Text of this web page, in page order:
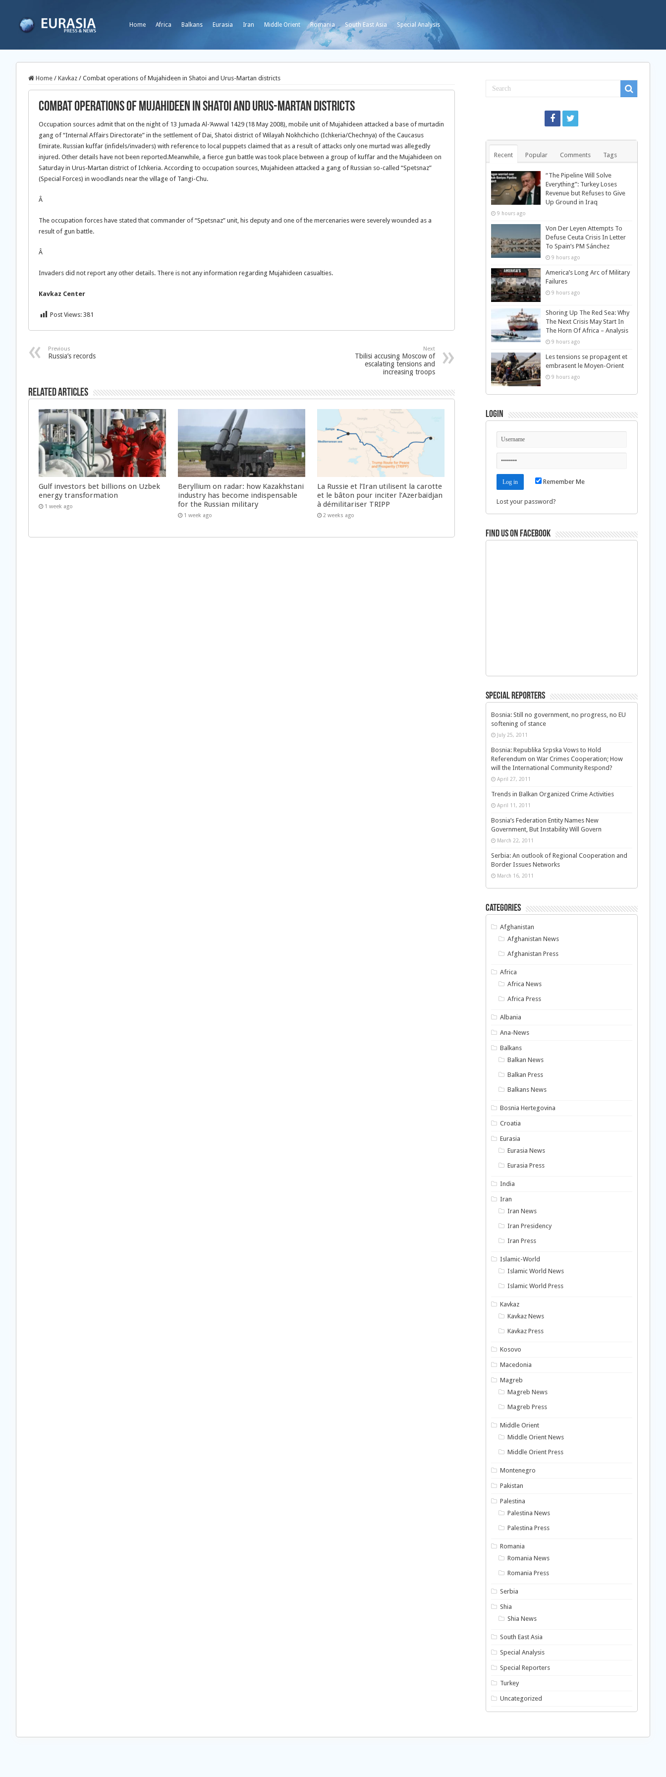
Home Africa Balkans Eurasia Iran Middle Orient Romania South East Asia Special Analysis
Home / Kavkaz / Combat operations of Mujahideen in Shatoi and Urus-Martan districts
Combat operations of Mujahideen in Shatoi and Urus-Martan districts
Occupation sources admit that on the night of 13 Jumada Al-‘Awwal 1429 (18 May 2008), mobile unit of Mujahideen attacked a base of murtadin
gang of “Internal Affairs Directorate” in the settlement of Dai, Shatoi district of Wilayah Nokhchicho (Ichkeria/Chechnya) of the Caucasus
Emirate. Russian kuffar (infidels/invaders) with reference to local puppets claimed that as a result of attacks only one murtad was allegedly
injured. Other details have not been reported.Meanwhile, a fierce gun battle was took place between a group of kuffar and the Mujahideen on
Saturday in Urus-Martan district of Ichkeria. According to occupation sources, Mujahideen attacked a gang of Russian so-called “Spetsnaz”
(Special Forces) in woodlands near the village of Tangi-Chu.
Â
The occupation forces have stated that commander of “Spetsnaz” unit, his deputy and one of the mercenaries were severely wounded as a
result of gun battle.
Â
Invaders did not report any other details. There is not any information regarding Mujahideen casualties.
Kavkaz Center
Post Views: 381
Previous
Russia’s records
Next
Tbilisi accusing Moscow of
escalating tensions and
increasing troops
Related Articles
Gulf investors bet billions on Uzbek
energy transformation
1 week ago
Beryllium on radar: how Kazakhstani
industry has become indispensable
for the Russian military
1 week ago
La Russie et l’Iran utilisent la carotte
et le bâton pour inciter l’Azerbaïdjan
à démilitariser TRIPP
2 weeks ago
Recent Popular Comments Tags
“The Pipeline Will Solve
Everything”: Turkey Loses
Revenue but Refuses to Give
Up Ground in Iraq
9 hours ago
Von Der Leyen Attempts To
Defuse Ceuta Crisis In Letter
To Spain’s PM Sánchez
9 hours ago
America’s Long Arc of Military
Failures
9 hours ago
Shoring Up The Red Sea: Why
The Next Crisis May Start In
The Horn Of Africa – Analysis
9 hours ago
Les tensions se propagent et
embrasent le Moyen-Orient
9 hours ago
Login
Remember Me
Lost your password?
Find us on Facebook
Special Reporters
Bosnia: Still no government, no progress, no EU
softening of stance
July 25, 2011
Bosnia: Republika Srpska Vows to Hold
Referendum on War Crimes Cooperation; How
will the International Community Respond?
April 27, 2011
Trends in Balkan Organized Crime Activities
April 11, 2011
Bosnia’s Federation Entity Names New
Government, But Instability Will Govern
March 22, 2011
Serbia: An outlook of Regional Cooperation and
Border Issues Networks
March 16, 2011
Categories
Afghanistan
Afghanistan News
Afghanistan Press
Africa
Africa News
Africa Press
Albania
Ana-News
Balkans
Balkan News
Balkan Press
Balkans News
Bosnia Hertegovina
Croatia
Eurasia
Eurasia News
Eurasia Press
India
Iran
Iran News
Iran Presidency
Iran Press
Islamic-World
Islamic World News
Islamic World Press
Kavkaz
Kavkaz News
Kavkaz Press
Kosovo
Macedonia
Magreb
Magreb News
Magreb Press
Middle Orient
Middle Orient News
Middle Orient Press
Montenegro
Pakistan
Palestina
Palestina News
Palestina Press
Romania
Romania News
Romania Press
Serbia
Shia
Shia News
South East Asia
Special Analysis
Special Reporters
Turkey
Uncategorized